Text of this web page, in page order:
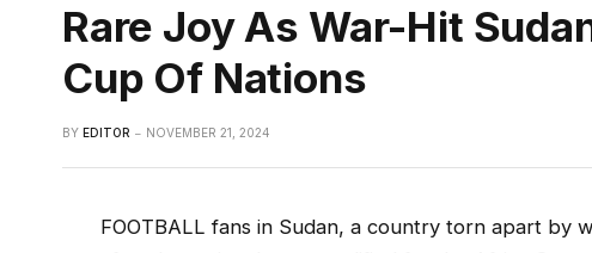
Rare Joy As War-Hit
Cup Of Nations
BY EDITOR NOVEMBER 21, 2024
FOOTBALL fans in Sudan, a country torn apart by